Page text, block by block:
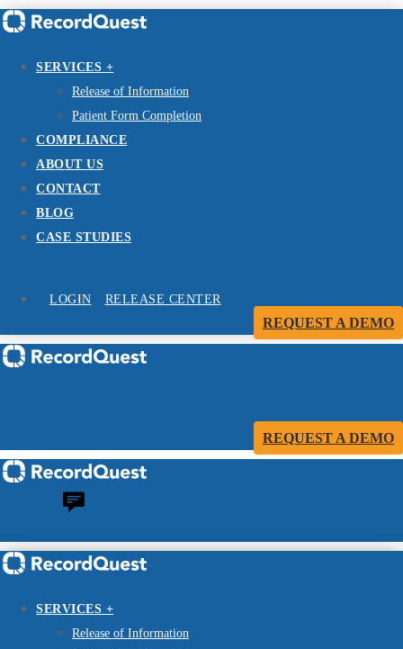
SERVICES +
Release of Information
Patient Form Completion
COMPLIANCE
ABOUT US
CONTACT
BLOG
CASE STUDIES
RELEASE CENTER
LOGIN
REQUEST A DEMO
REQUEST A DEMO
SERVICES +
Release of Information